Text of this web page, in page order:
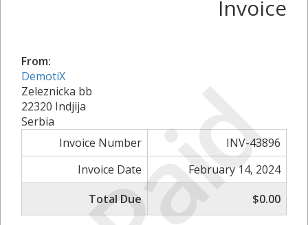
Paid
Invoice
From:
DemotiX
Zeleznicka bb
22320 Indjija
Serbia
Invoice Number
INV-43896
Invoice Date
February 14, 2024
Total Due
$0.00